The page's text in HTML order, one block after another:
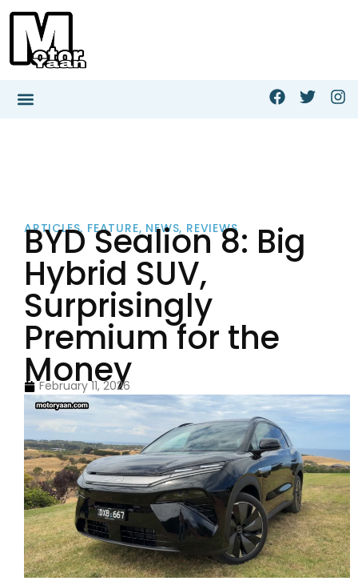
ARTICLES, FEATURE, NEWS, REVIEWS
BYD Sealion 8: Big
Hybrid SUV,
Surprisingly
Premium for the
Money
February 11, 2026